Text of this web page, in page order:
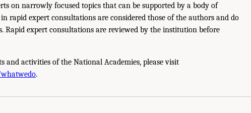
on narrowly focused topics that can be supported by a body of
rapid expert consultations are considered those of the authors and do
Rapid expert consultations are reviewed by the institution before
activities of the National Academies, please visit
.